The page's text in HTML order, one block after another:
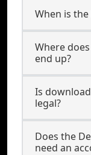
When is
Where
end up?
Is
legal?
Does the
need an